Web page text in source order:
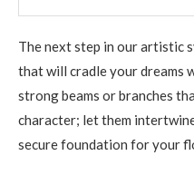
The next step in our artistic
that will cradle your dreams
strong beams or branches
character; let them
secure foundation for your